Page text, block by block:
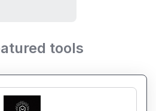
tools